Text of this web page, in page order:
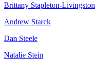
Brittany Stapleton-Livingston
Andrew Starck
Dan Steele
Natalie Stein